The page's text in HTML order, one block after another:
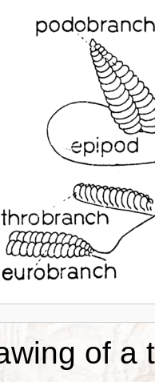
of a